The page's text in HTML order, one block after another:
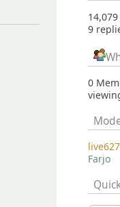
9
0
live627
Farjo